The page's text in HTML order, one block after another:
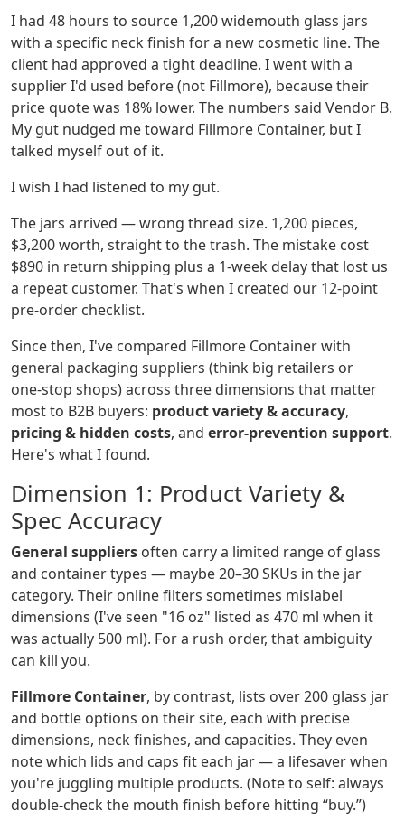
I had 48 hours to source 1,200 widemouth glass jars
with a specific neck finish for a new cosmetic line. The
client had approved a tight deadline. I went with a
supplier I'd used before (not Fillmore), because their
price quote was 18% lower. The numbers said Vendor B.
My gut nudged me toward Fillmore Container, but I
talked myself out of it.
I wish I had listened to my gut.
The jars arrived — wrong thread size. 1,200 pieces,
$3,200 worth, straight to the trash. The mistake cost
$890 in return shipping plus a 1‑week delay that lost us
a repeat customer. That's when I created our 12‑point
pre‑order checklist.
Since then, I've compared Fillmore Container with
general packaging suppliers (think big retailers or
one‑stop shops) across three dimensions that matter
most to B2B buyers: product variety & accuracy,
pricing & hidden costs, and error‑prevention support.
Here's what I found.
Dimension 1: Product Variety &
Spec Accuracy
General suppliers often carry a limited range of glass
and container types — maybe 20–30 SKUs in the jar
category. Their online filters sometimes mislabel
dimensions (I've seen "16 oz" listed as 470 ml when it
was actually 500 ml). For a rush order, that ambiguity
can kill you.
Fillmore Container, by contrast, lists over 200 glass jar
and bottle options on their site, each with precise
dimensions, neck finishes, and capacities. They even
note which lids and caps fit each jar — a lifesaver when
you're juggling multiple products. (Note to self: always
double‑check the mouth finish before hitting “buy.”)